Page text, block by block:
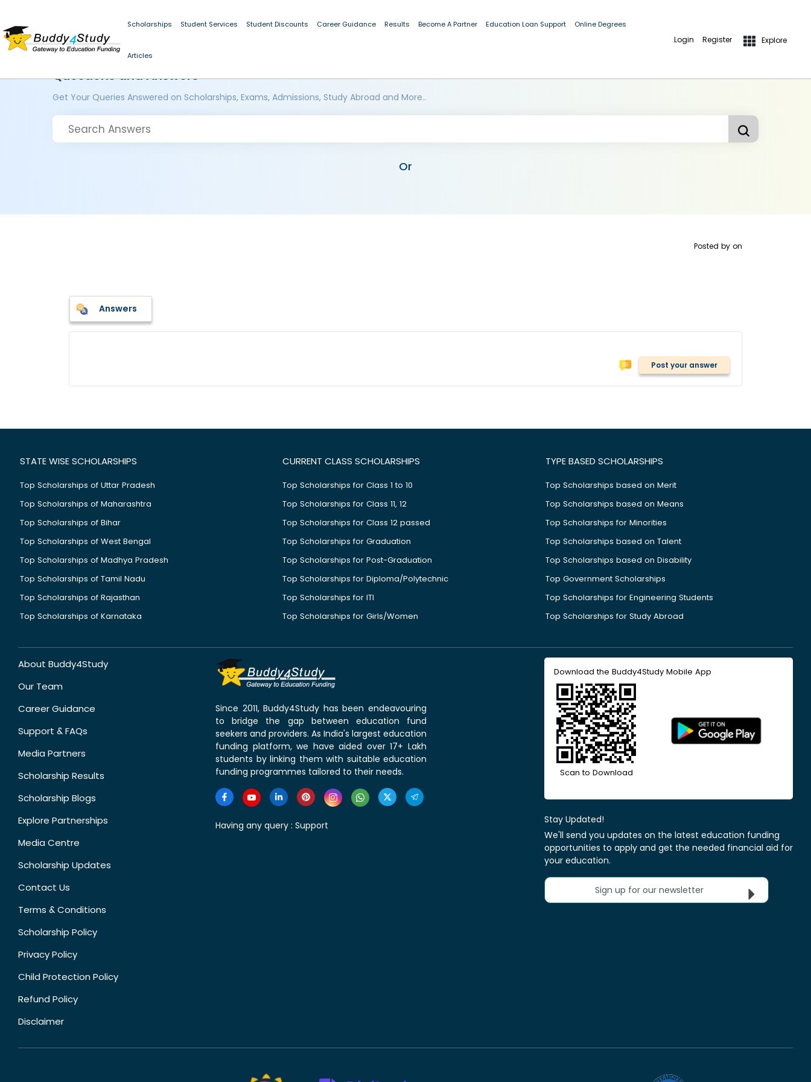
Scholarships Student Services Student Discounts Career Guidance Results Become A Partner Education Loan Support Online Degrees
Articles
Login Register Explore
Questions and Answers
Get Your Queries Answered on Scholarships, Exams, Admissions, Study Abroad and More..
Or
Posted by on
Answers
Post your answer
STATE WISE SCHOLARSHIPS
Top Scholarships of Uttar Pradesh
Top Scholarships of Maharashtra
Top Scholarships of Bihar
Top Scholarships of West Bengal
Top Scholarships of Madhya Pradesh
Top Scholarships of Tamil Nadu
Top Scholarships of Rajasthan
Top Scholarships of Karnataka
CURRENT CLASS SCHOLARSHIPS
Top Scholarships for Class 1 to 10
Top Scholarships for Class 11, 12
Top Scholarships for Class 12 passed
Top Scholarships for Graduation
Top Scholarships for Post-Graduation
Top Scholarships for Diploma/Polytechnic
Top Scholarships for ITI
Top Scholarships for Girls/Women
TYPE BASED SCHOLARSHIPS
Top Scholarships based on Merit
Top Scholarships based on Means
Top Scholarships for Minorities
Top Scholarships based on Talent
Top Scholarships based on Disability
Top Government Scholarships
Top Scholarships for Engineering Students
Top Scholarships for Study Abroad
About Buddy4Study
Our Team
Career Guidance
Support & FAQs
Media Partners
Scholarship Results
Scholarship Blogs
Explore Partnerships
Media Centre
Scholarship Updates
Contact Us
Terms & Conditions
Scholarship Policy
Privacy Policy
Child Protection Policy
Refund Policy
Disclaimer
Since 2011, Buddy4Study has been endeavouring
to bridge the gap between education fund
seekers and providers. As India's largest education
funding platform, we have aided over 17+ Lakh
students by linking them with suitable education
funding programmes tailored to their needs.
Having any query : Support
Download the Buddy4Study Mobile App
Scan to Download
Stay Updated!
We'll send you updates on the latest education funding
opportunities to apply and get the needed financial aid for
your education.
Sign up for our newsletter